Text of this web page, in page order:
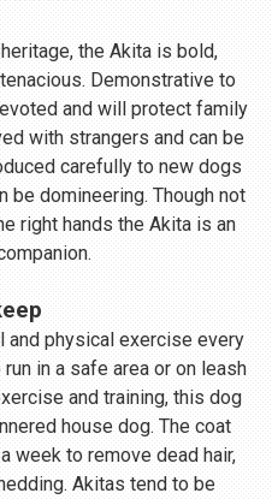
the Akita is bold,
Demonstrative to
and will protect family
with strangers and can be
carefully to new dogs
be domineering. Though not
right hands the Akita is an
and physical exercise every
in a safe area or on leash
and training, this dog
house dog. The coat
week to remove dead hair,
Akitas tend to be